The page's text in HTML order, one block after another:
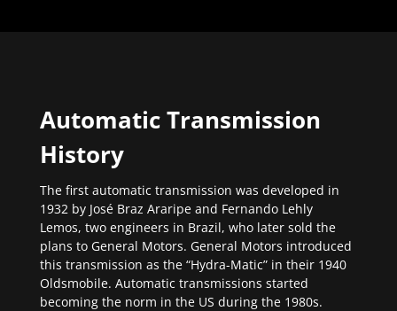
Automatic Transmission
History
The first automatic transmission was developed in
1932 by José Braz Araripe and Fernando Lehly
Lemos, two engineers in Brazil, who later sold the
plans to General Motors. General Motors introduced
this transmission as the “Hydra-Matic” in their 1940
Oldsmobile. Automatic transmissions started
becoming the norm in the US during the 1980s.